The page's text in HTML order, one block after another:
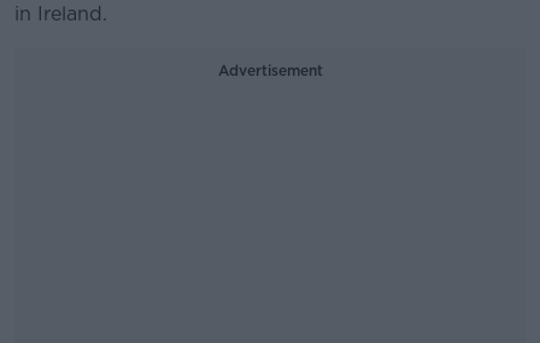
in Ireland.
Advertisement